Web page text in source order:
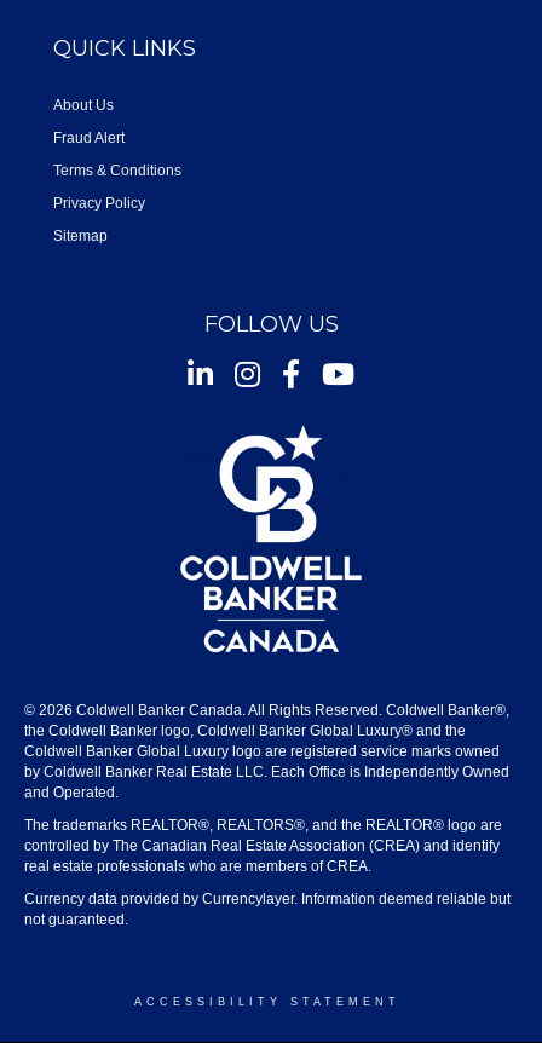
QUICK LINKS
About Us
Fraud Alert
Terms & Conditions
Privacy Policy
Sitemap
FOLLOW US
InstagramFacebookYoutube
© 2026 Coldwell Banker Canada. All Rights Reserved. Coldwell Banker®,
the Coldwell Banker logo, Coldwell Banker Global Luxury® and the
Coldwell Banker Global Luxury logo are registered service marks owned
by Coldwell Banker Real Estate LLC. Each Office is Independently Owned
and Operated.
The trademarks REALTOR®, REALTORS®, and the REALTOR® logo are
controlled by The Canadian Real Estate Association (CREA) and identify
real estate professionals who are members of CREA.
Currency data provided by Currencylayer. Information deemed reliable but
not guaranteed.
ACCESSIBILITY STATEMENT